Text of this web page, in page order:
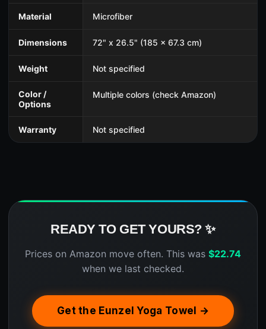
Material Microfiber
Dimensions 72" x 26.5" (185 x 67.3 cm)
Weight Not specified
Color /
Options
Multiple colors (check Amazon)
Warranty Not specified
READY TO GET YOURS? ✨
Prices on Amazon move often. This was $22.74
when we last checked.
Get the Eunzel Yoga Towel →